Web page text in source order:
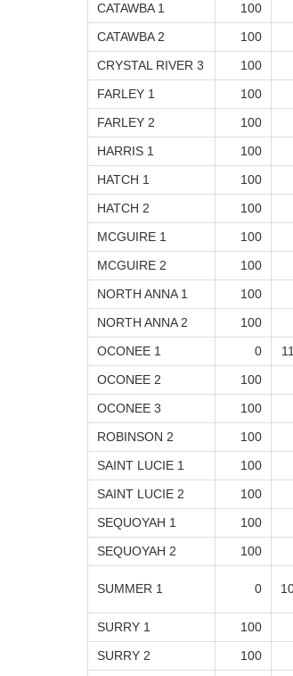
CATAWBA 1
100
CATAWBA 2
100
CRYSTAL RIVER 3
100
FARLEY 1
100
FARLEY 2
100
HARRIS 1
100
HATCH 1
100
HATCH 2
100
MCGUIRE 1
100
MCGUIRE 2
100
NORTH ANNA 1
100
NORTH ANNA 2
100
OCONEE 1
0
OCONEE 2
100
OCONEE 3
100
ROBINSON 2
100
SAINT LUCIE 1
100
SAINT LUCIE 2
100
SEQUOYAH 1
100
SEQUOYAH 2
100
SUMMER 1 0
SURRY 1
100
SURRY 2
100